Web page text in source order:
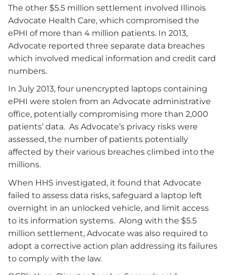
The other $5.5 million settlement involved Illinois
Advocate Health Care, which compromised the
ePHI of more than 4 million patients. In 2013,
Advocate reported three separate data breaches
which involved medical information and credit card
numbers.
In July 2013, four unencrypted laptops containing
ePHI were stolen from an Advocate administrative
office, potentially compromising more than 2,000
patients’ data. As Advocate’s privacy risks were
assessed, the number of patients potentially
affected by their various breaches climbed into the
millions.
When HHS investigated, it found that Advocate
failed to assess data risks, safeguard a laptop left
overnight in an unlocked vehicle, and limit access
to its information systems. Along with the $5.5
million settlement, Advocate was also required to
adopt a corrective action plan addressing its failures
to comply with the law.